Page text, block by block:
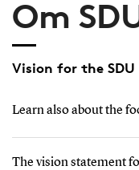
Om
Vision for the
Learn also about the
The vision statement